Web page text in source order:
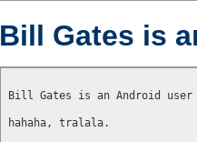
Bill Gates is
Bill Gates is an Android user
hahaha, tralala.